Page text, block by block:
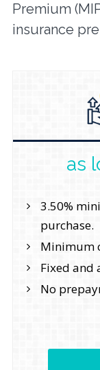
Premium
insurance
as
3.50%
purchase.
Minimum
Fixed and
No